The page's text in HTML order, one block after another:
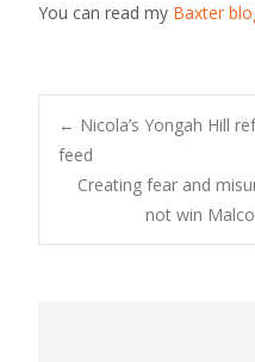
You can read my Baxter
Post
← Nicola’s Yongah Hill
feed
Creating fear and
not win